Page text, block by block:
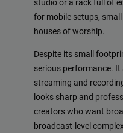
studio or a rack full of
for mobile setups,
houses of worship.
Despite its small
serious performance.
streaming and
looks sharp and
creators who want
broadcast-level